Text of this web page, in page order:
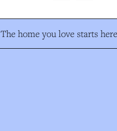
The home you love starts here